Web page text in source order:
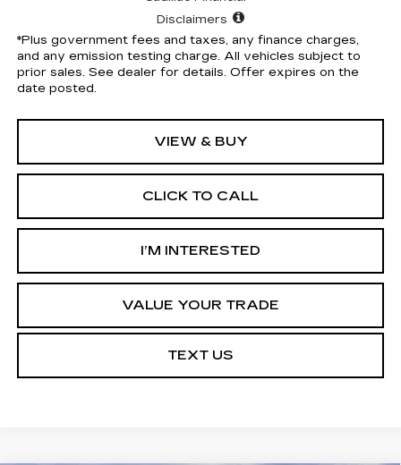
Disclaimers
*Plus government fees and taxes, any finance charges,
and any emission testing charge. All vehicles subject to
prior sales. See dealer for details. Offer expires on the
date posted.
VIEW & BUY
CLICK TO CALL
I’M INTERESTED
VALUE YOUR TRADE
TEXT US